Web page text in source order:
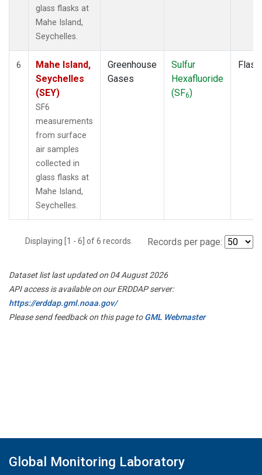
glass flasks at
Mahe Island,
Seychelles.
6
Mahe Island,
Seychelles
(SEY)
SF6
measurements
from surface
air samples
collected in
glass flasks at
Mahe Island,
Seychelles.
Greenhouse
Gases
Sulfur
Hexafluoride
(SF6)
Flask
Displaying [1 - 6] of 6 records. Records per page:
Dataset list last updated on 04 August 2026
API access is available on our ERDDAP server:
https://erddap.gml.noaa.gov/
Please send feedback on this page toGML Webmaster
Global Monitoring Laboratory